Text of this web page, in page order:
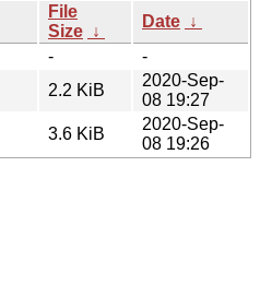
File
Size ↓
Date ↓
-
-
2.2 KiB
2020-Sep-
08 19:27
3.6 KiB
2020-Sep-
08 19:26